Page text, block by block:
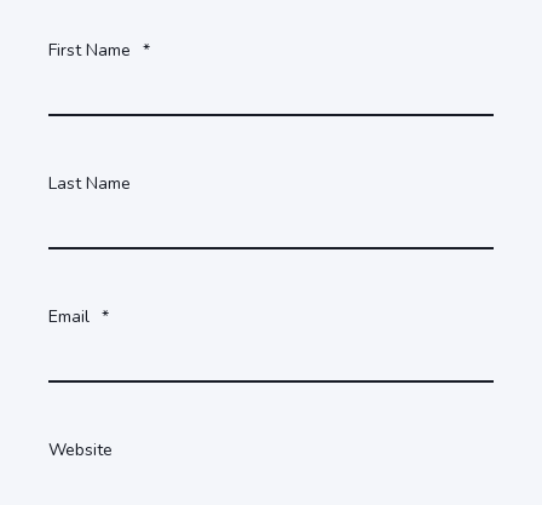
First Name *
Last Name
Email *
Website